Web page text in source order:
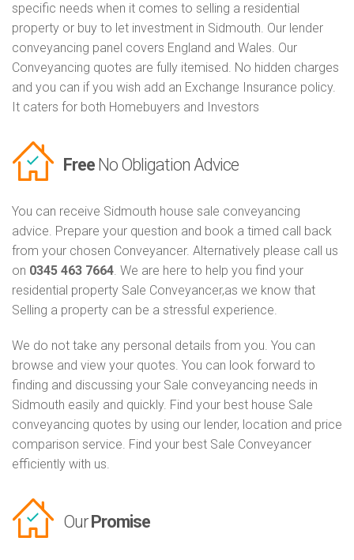
specific needs when it comes to selling a residential
property or buy to let investment in Sidmouth. Our lender
conveyancing panel covers England and Wales. Our
Conveyancing quotes are fully itemised. No hidden charges
and you can if you wish add an Exchange Insurance policy.
It caters for both Homebuyers and Investors
Free No Obligation Advice
You can receive Sidmouth house sale conveyancing
advice. Prepare your question and book a timed call back
from your chosen Conveyancer. Alternatively please call us
on 0345 463 7664. We are here to help you find your
residential property Sale Conveyancer,as we know that
Selling a property can be a stressful experience.
We do not take any personal details from you. You can
browse and view your quotes. You can look forward to
finding and discussing your Sale conveyancing needs in
Sidmouth easily and quickly. Find your best house Sale
conveyancing quotes by using our lender, location and price
comparison service. Find your best Sale Conveyancer
efficiently with us.
Our Promise